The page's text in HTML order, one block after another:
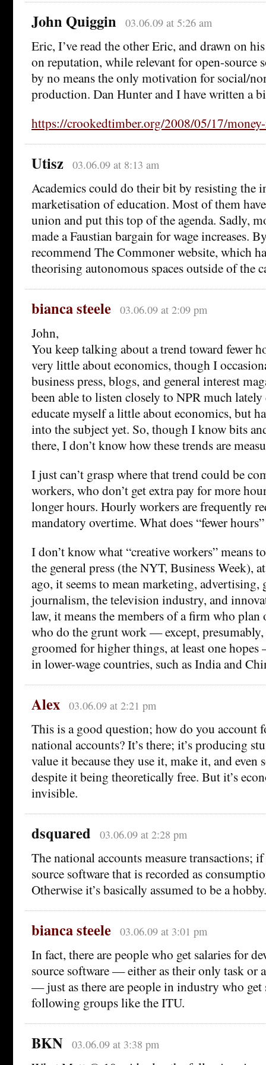
John Quiggin 03.06.09 at 5:26 am
Eric, I’ve read the other Eric, and drawn on
on reputation, while relevant for open-source
by no means the only motivation for social/
production. Dan Hunter and I have written a
https://crookedtimber.org/2008/05/17/
Utisz 03.06.09 at 8:13 am
Academics could do their bit by resisting the
marketisation of education. Most of them
union and put this top of the agenda. Sadly,
made a Faustian bargain for wage increases.
recommend The Commoner website, which
theorising autonomous spaces outside of the
bianca steele 03.06.09 at 2:09 pm
John,
You keep talking about a trend toward fewer
very little about economics, though I
business press, blogs, and general interest
been able to listen closely to NPR much lately
educate myself a little about economics, but
into the subject yet. So, though I know bits
there, I don’t know how these trends are
I just can’t grasp where that trend could be
workers, who don’t get extra pay for more
longer hours. Hourly workers are frequently
mandatory overtime. What does “fewer
I don’t know what “creative workers” means
the general press (the NYT, Business Week),
ago, it seems to mean marketing, advertising,
journalism, the television industry, and
law, it means the members of a firm who plan
who do the grunt work — except,
groomed for higher things, at least one
in lower-wage countries, such as India and
Alex 03.06.09 at 2:21 pm
This is a good question; how do you account
national accounts? It’s there; it’s producing
value it because they use it, make it, and even
despite it being theoretically free. But it’s
invisible.
dsquared 03.06.09 at 2:28 pm
The national accounts measure transactions;
source software that is recorded as
Otherwise it’s basically assumed to be a hobby.
bianca steele 03.06.09 at 3:01 pm
In fact, there are people who get salaries for
source software — either as their only task or
— just as there are people in industry who get
following groups like the ITU.
BKN 03.06.09 at 3:38 pm